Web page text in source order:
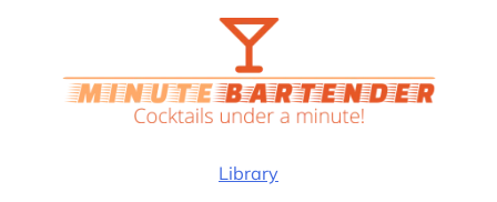
Library